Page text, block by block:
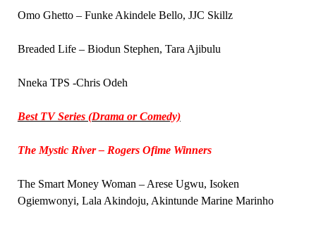
Omo Ghetto – Funke Akindele Bello, JJC Skillz
Breaded Life – Biodun Stephen, Tara Ajibulu
Nneka TPS -Chris Odeh
Best TV Series (Drama or Comedy)
The Mystic River – Rogers Ofime Winners
The Smart Money Woman – Arese Ugwu, Isoken
Ogiemwonyi, Lala Akindoju, Akintunde Marine Marinho